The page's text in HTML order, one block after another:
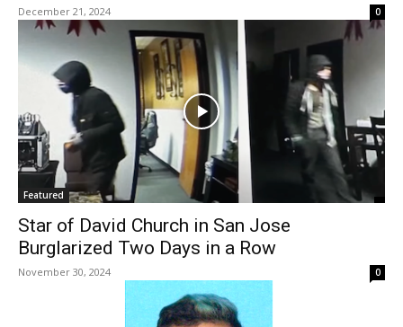
December 21, 2024 0
Featured
Star of David Church in San Jose
Burglarized Two Days in a Row
November 30, 2024 0